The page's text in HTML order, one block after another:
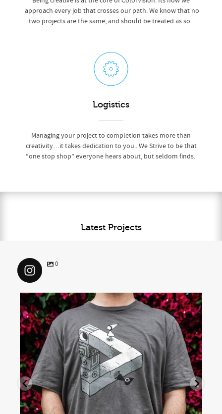
approach every job that crosses our path. We know that no
two projects are the same, and should be treated as so.
Logistics
Managing your project to completion takes more than
creativity…it takes dedication to you.. We Strive to be that
“one stop shop” everyone hears about, but seldom finds.
Latest Projects
0
colorvisionmedia